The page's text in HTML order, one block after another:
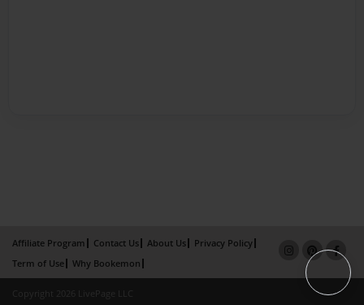
Affiliate Program Contact Us About Us
Privacy Policy
Term of Use
Why Bookemon
Copyright 2026 LivePage LLC